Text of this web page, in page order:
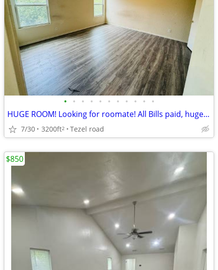
• • • • • • • • • • •
HUGE ROOM! Looking for roomate! All Bills paid, huge room -NW SA-Tezel
7/30 3200ft2 Tezel road
$850